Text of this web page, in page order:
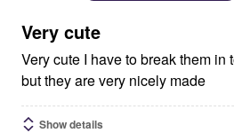
5
Very cute
Very cute I have to break them in
but they are very nicely made
Show details